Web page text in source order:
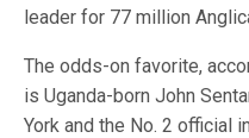
leader for 77 million
The odds-on favorite,
is Uganda-born John
York and the No. 2 official